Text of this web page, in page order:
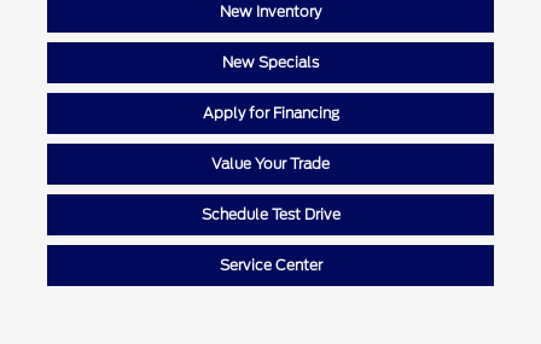
New Inventory
New Specials
Apply for Financing
Value Your Trade
Schedule Test Drive
Service Center